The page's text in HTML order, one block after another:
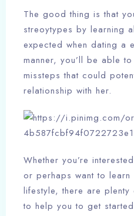
The good thing is that
streoytypes by learning
expected when dating a
manner, you’ll be able
missteps that could
relationship with her.
Whether you’re
or perhaps want to
lifestyle, there are
to help you to get